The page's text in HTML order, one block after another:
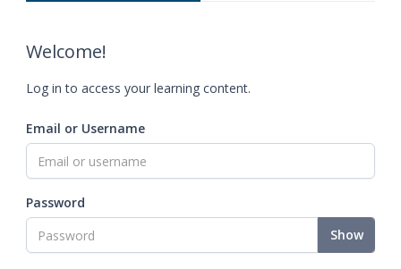
Welcome!
Log in to access your learning content.
Email or Username
Password
Show